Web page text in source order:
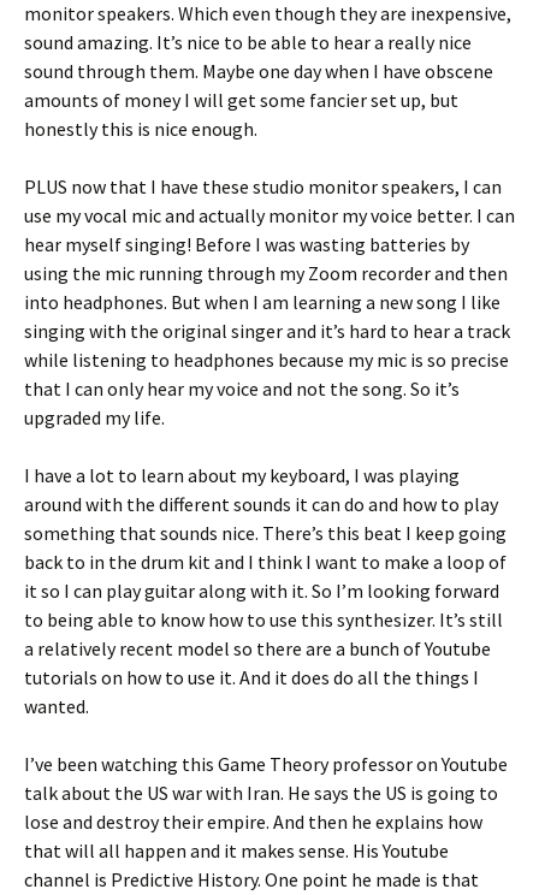
monitor speakers. Which even though they are inexpensive,
sound amazing. It’s nice to be able to hear a really nice
sound through them. Maybe one day when I have obscene
amounts of money I will get some fancier set up, but
honestly this is nice enough.
PLUS now that I have these studio monitor speakers, I can
use my vocal mic and actually monitor my voice better. I can
hear myself singing! Before I was wasting batteries by
using the mic running through my Zoom recorder and then
into headphones. But when I am learning a new song I like
singing with the original singer and it’s hard to hear a track
while listening to headphones because my mic is so precise
that I can only hear my voice and not the song. So it’s
upgraded my life.
I have a lot to learn about my keyboard, I was playing
around with the different sounds it can do and how to play
something that sounds nice. There’s this beat I keep going
back to in the drum kit and I think I want to make a loop of
it so I can play guitar along with it. So I’m looking forward
to being able to know how to use this synthesizer. It’s still
a relatively recent model so there are a bunch of Youtube
tutorials on how to use it. And it does do all the things I
wanted.
I’ve been watching this Game Theory professor on Youtube
talk about the US war with Iran. He says the US is going to
lose and destroy their empire. And then he explains how
that will all happen and it makes sense. His Youtube
channel is Predictive History. One point he made is that